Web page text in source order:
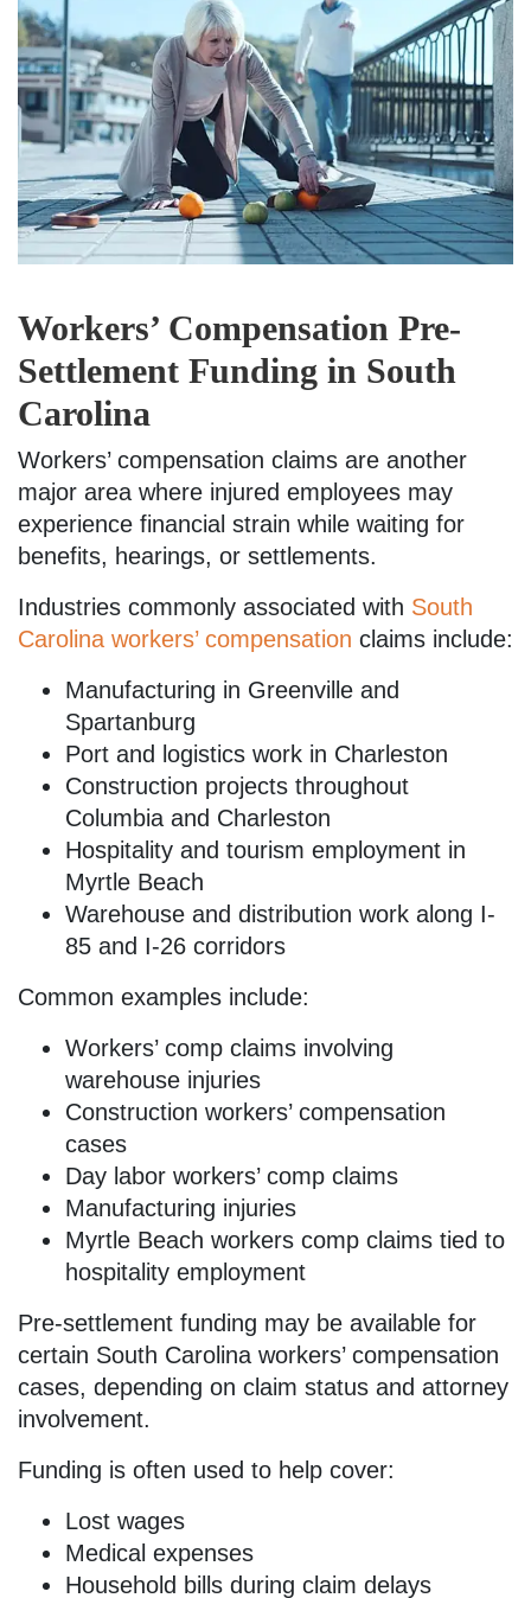
Workers’ Compensation Pre-
Settlement Funding in South
Carolina
Workers’ compensation claims are another
major area where injured employees may
experience financial strain while waiting for
benefits, hearings, or settlements.
Industries commonly associated with South
Carolina workers’ compensation claims include:
Manufacturing in Greenville and
Spartanburg
Port and logistics work in Charleston
Construction projects throughout
Columbia and Charleston
Hospitality and tourism employment in
Myrtle Beach
Warehouse and distribution work along I-
85 and I-26 corridors
Common examples include:
Workers’ comp claims involving
warehouse injuries
Construction workers’ compensation
cases
Day labor workers’ comp claims
Manufacturing injuries
Myrtle Beach workers comp claims tied to
hospitality employment
Pre-settlement funding may be available for
certain South Carolina workers’ compensation
cases, depending on claim status and attorney
involvement.
Funding is often used to help cover:
Lost wages
Medical expenses
Household bills during claim delays